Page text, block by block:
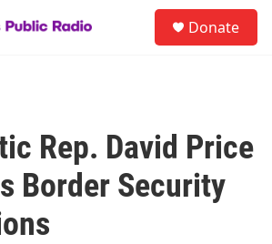
Donate
Rep. David Price
Border Security